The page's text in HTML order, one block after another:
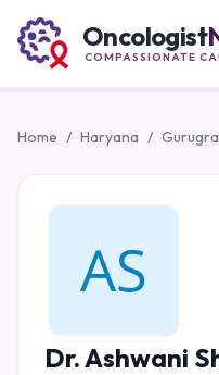
Oncologist
COMPASSIONATE
Home / Haryana /
Dr. Ashwani